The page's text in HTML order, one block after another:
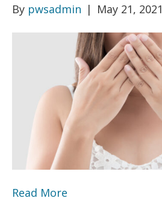
By pwsadmin | May 21, 2021
Read More